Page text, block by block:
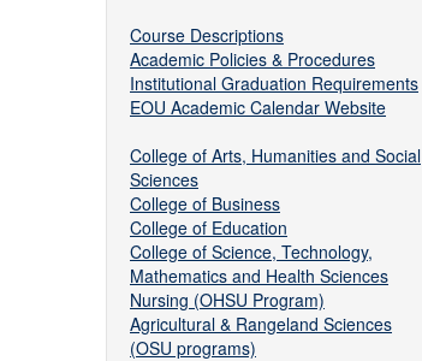
Course Descriptions
Academic Policies & Procedures
Institutional Graduation Requirements
EOU Academic Calendar Website
College of Arts, Humanities and Social
Sciences
College of Business
College of Education
College of Science, Technology,
Mathematics and Health Sciences
Nursing (OHSU Program)
Agricultural & Rangeland Sciences
(OSU programs)